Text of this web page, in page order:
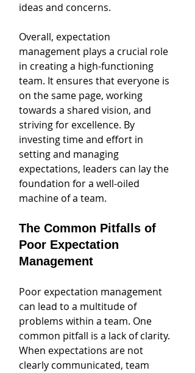
ideas and concerns.
Overall, expectation
management plays a crucial role
in creating a high-functioning
team. It ensures that everyone is
on the same page, working
towards a shared vision, and
striving for excellence. By
investing time and effort in
setting and managing
expectations, leaders can lay the
foundation for a well-oiled
machine of a team.
The Common Pitfalls of
Poor Expectation
Management
Poor expectation management
can lead to a multitude of
problems within a team. One
common pitfall is a lack of clarity.
When expectations are not
clearly communicated, team